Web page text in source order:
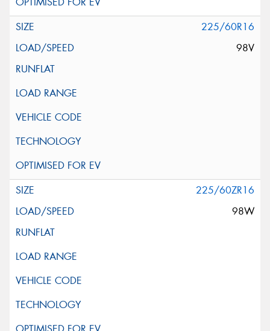
225/60R16
98V
225/60ZR16
98W